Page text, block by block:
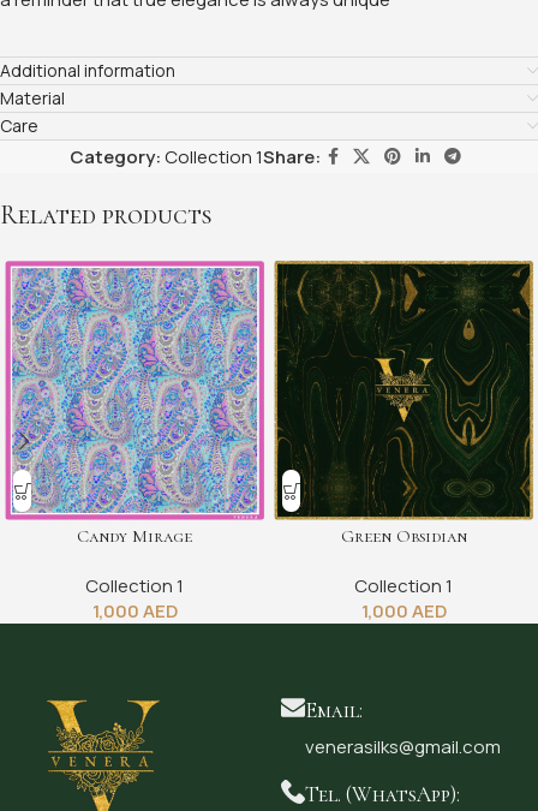
Additional information
Material
Care
Category:Collection 1Share:
Related products
Candy Mirage
Collection 1
1,000AED
Green Obsidian
Collection 1
1,000AED
Email:
venerasilks@gmail.com
Tel. (WhatsApp):